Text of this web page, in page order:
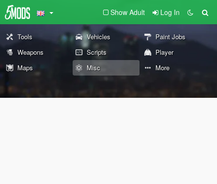
Show Adult Log In
Tools Vehicles
Paint Jobs
Weapons
Scripts
Player
Maps
Misc More